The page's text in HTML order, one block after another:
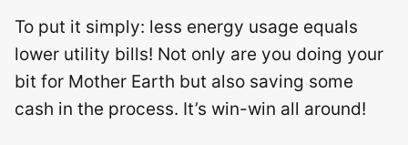
To put it simply: less energy usage equals
lower utility bills! Not only are you doing your
bit for Mother Earth but also saving some
cash in the process. It’s win-win all around!